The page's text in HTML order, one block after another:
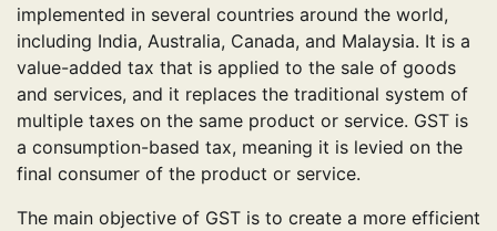
implemented in several countries around the world,
including India, Australia, Canada, and Malaysia. It is a
value-added tax that is applied to the sale of goods
and services, and it replaces the traditional system of
multiple taxes on the same product or service. GST is
a consumption-based tax, meaning it is levied on the
final consumer of the product or service.
The main objective of GST is to create a more efficient